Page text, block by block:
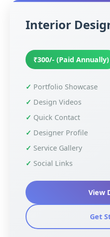
Interior
₹300/- (Paid Annually)
Portfolio Showcase
Design Videos
Quick Contact
Designer Profile
Service Gallery
Social Links
View
Get